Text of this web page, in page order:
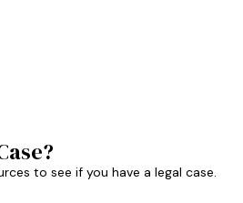
to see if you have a legal case.